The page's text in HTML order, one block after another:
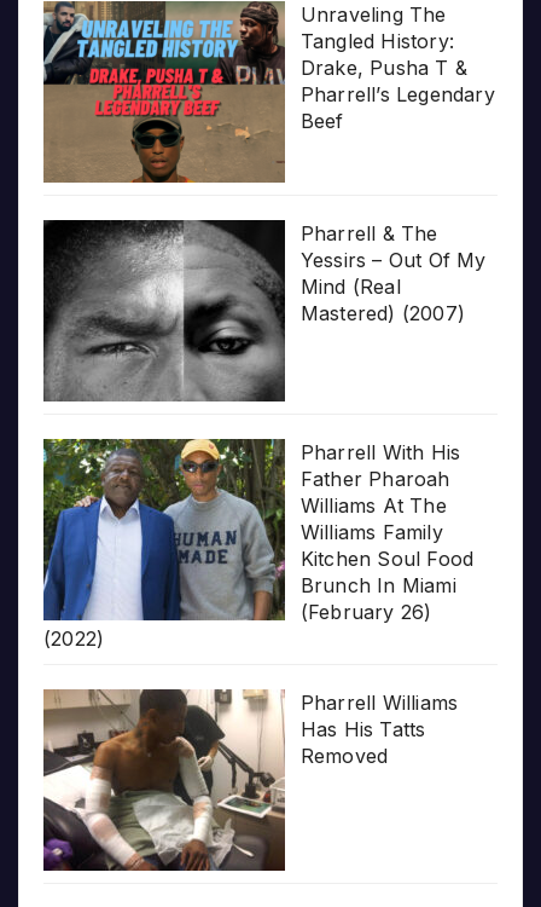
Unraveling The
Tangled History:
Drake, Pusha T &
Pharrell’s Legendary
Beef
Pharrell & The
Yessirs – Out Of My
Mind (Real
Mastered) (2007)
Pharrell With His
Father Pharoah
Williams At The
Williams Family
Kitchen Soul Food
Brunch In Miami
(February 26)
(2022)
Pharrell Williams
Has His Tatts
Removed